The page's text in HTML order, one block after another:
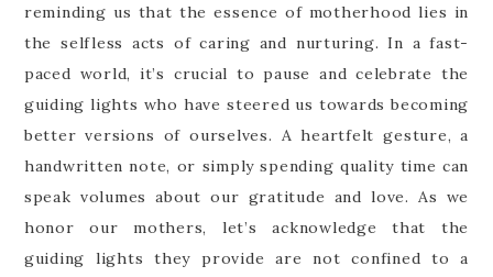
reminding us that the essence of motherhood lies in
the selfless acts of caring and nurturing. In a fast-
paced world, it’s crucial to pause and celebrate the
guiding lights who have steered us towards becoming
better versions of ourselves. A heartfelt gesture, a
handwritten note, or simply spending quality time can
speak volumes about our gratitude and love. As we
honor our mothers, let’s acknowledge that the
guiding lights they provide are not confined to a